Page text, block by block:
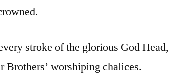
stroke of the glorious God Head,
Brothers’ worshiping chalices.